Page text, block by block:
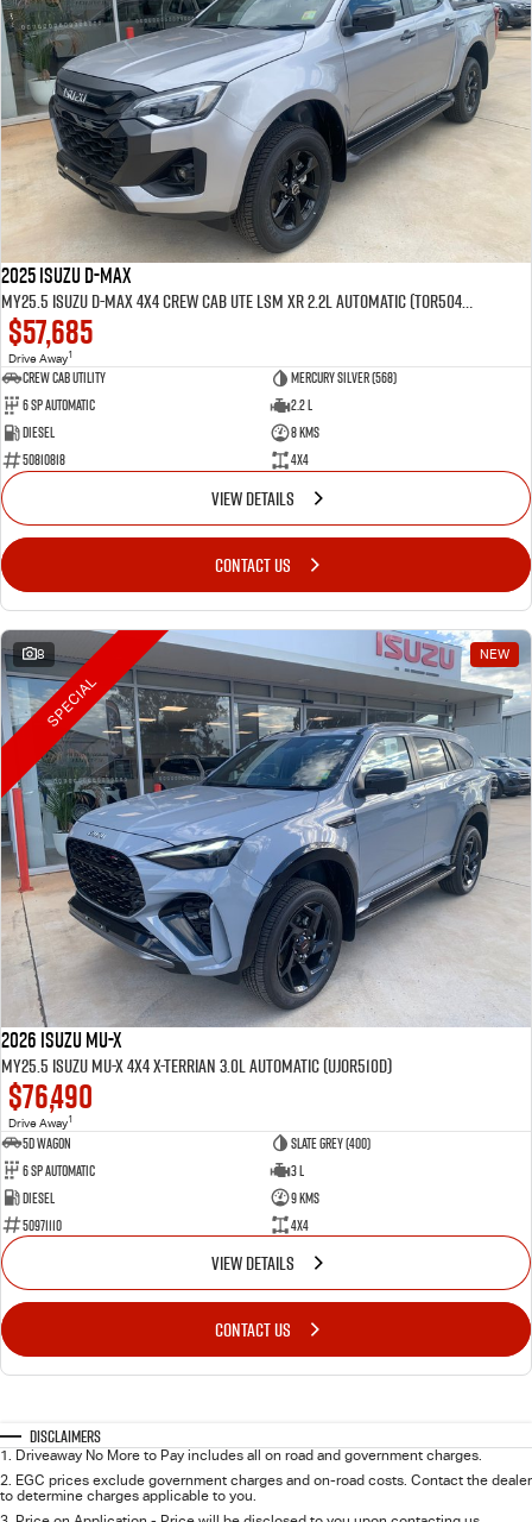
2025 Isuzu D-MAX
MY25.5 Isuzu D-Max 4X4 Crew Cab UTE LSM XR 2.2L Automatic (TOR5049D)
$57,685
Drive Away1
CREW CAB UTILITY
Mercury Silver (568)
6 Sp Automatic
2.2 L
Diesel
8 Kms
50810818
4x4
VIEW DETAILS
CONTACT US
8 NEW
SPECIAL
2026 Isuzu MU-X
MY25.5 Isuzu MU-X 4X4 X-Terrian 3.0L Automatic (UJOR510D)
$76,490
Drive Away1
5D WAGON
Slate Grey (400)
6 Sp Automatic
3 L
Diesel
9 Kms
50971110
4x4
VIEW DETAILS
CONTACT US
Disclaimers
1. Driveaway No More to Pay includes all on road and government charges.
2. EGC prices exclude government charges and on-road costs. Contact the dealer
to determine charges applicable to you.